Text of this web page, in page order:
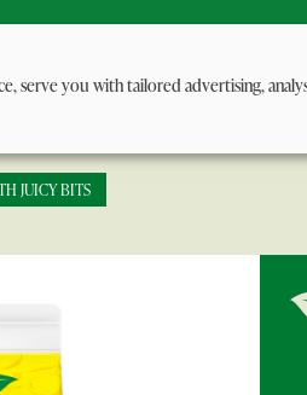
JUICY BITS
serve you with tailored advertising,